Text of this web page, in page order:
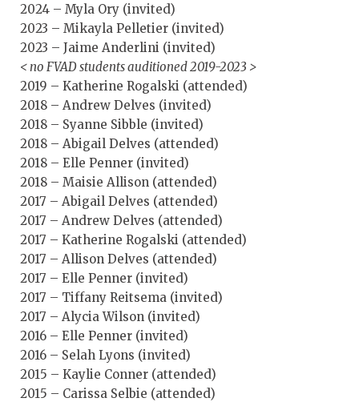
2024 – Myla Ory (invited)
2023 – Mikayla Pelletier (invited)
2023 – Jaime Anderlini (invited)
< no FVAD students auditioned 2019-2023 >
2019 – Katherine Rogalski (attended)
2018 – Andrew Delves (invited)
2018 – Syanne Sibble (invited)
2018 – Abigail Delves (attended)
2018 – Elle Penner (invited)
2018 – Maisie Allison (attended)
2017 – Abigail Delves (attended)
2017 – Andrew Delves (attended)
2017 – Katherine Rogalski (attended)
2017 – Allison Delves (attended)
2017 – Elle Penner (invited)
2017 – Tiffany Reitsema (invited)
2017 – Alycia Wilson (invited)
2016 – Elle Penner (invited)
2016 – Selah Lyons (invited)
2015 – Kaylie Conner (attended)
2015 – Carissa Selbie (attended)